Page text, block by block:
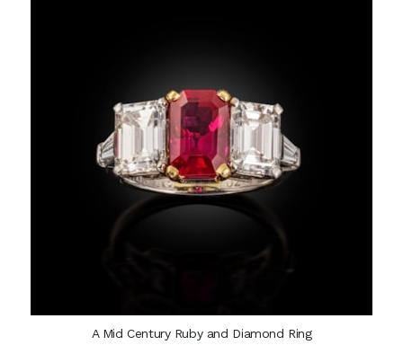
A Mid Century Ruby and Diamond Ring